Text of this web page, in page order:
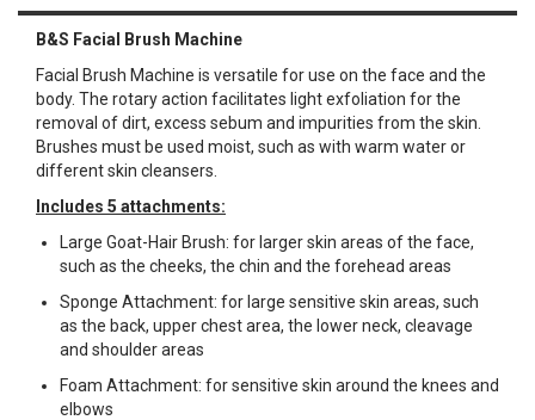
B&S Facial Brush Machine
Facial Brush Machine is versatile for use on the face and the
body. The rotary action facilitates light exfoliation for the
removal of dirt, excess sebum and impurities from the skin.
Brushes must be used moist, such as with warm water or
different skin cleansers.
Includes 5 attachments:
Large Goat-Hair Brush: for larger skin areas of the face,
such as the cheeks, the chin and the forehead areas
Sponge Attachment: for large sensitive skin areas, such
as the back, upper chest area, the lower neck, cleavage
and shoulder areas
Foam Attachment: for sensitive skin around the knees and
elbows